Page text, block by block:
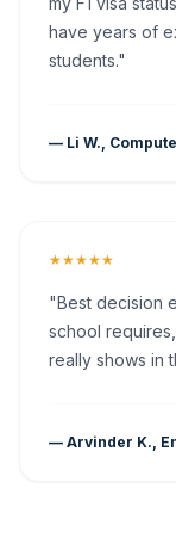
have years of
students."
— Li W.,
★★★★★
"Best decision
school
really shows in
— Arvinder K.,